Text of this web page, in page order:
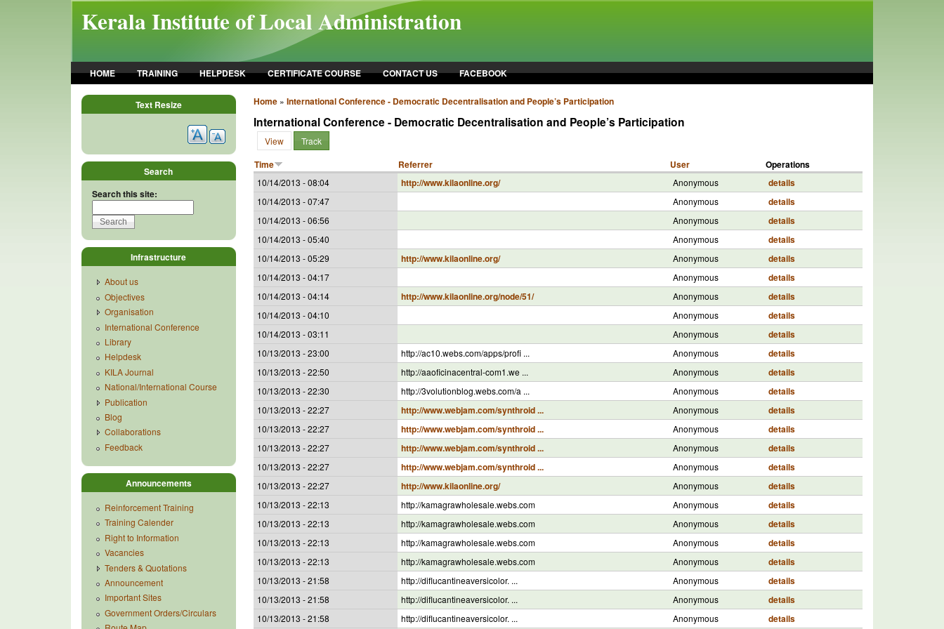
Kerala Institute of Local Administration
HOME TRAINING HELPDESK CERTIFICATE COURSE CONTACT US FACEBOOK
Home» International Conference - Democratic Decentralisation and People’s Participation
International Conference - Democratic Decentralisation and People’s Participation
View Track
Time Referrer User Operations
10/14/2013 - 08:04 http://www.kilaonline.org/ Anonymous details
10/14/2013 - 07:47 Anonymous details
10/14/2013 - 06:56 Anonymous details
10/14/2013 - 05:40 Anonymous details
10/14/2013 - 05:29 http://www.kilaonline.org/ Anonymous details
10/14/2013 - 04:17 Anonymous details
10/14/2013 - 04:14 http://www.kilaonline.org/node/51/ Anonymous details
10/14/2013 - 04:10 Anonymous details
10/14/2013 - 03:11 Anonymous details
10/13/2013 - 23:00 http://ac10.webs.com/apps/profi ... Anonymous details
10/13/2013 - 22:50 http://aaoficinacentral-com1.we ... Anonymous details
10/13/2013 - 22:30 http://3volutionblog.webs.com/a ... Anonymous details
10/13/2013 - 22:27 http://www.webjam.com/synthroid ... Anonymous details
10/13/2013 - 22:27 http://www.webjam.com/synthroid ... Anonymous details
10/13/2013 - 22:27 http://www.webjam.com/synthroid ... Anonymous details
10/13/2013 - 22:27 http://www.webjam.com/synthroid ... Anonymous details
10/13/2013 - 22:27 http://www.kilaonline.org/ Anonymous details
10/13/2013 - 22:13 http://kamagrawholesale.webs.com Anonymous details
10/13/2013 - 22:13 http://kamagrawholesale.webs.com Anonymous details
10/13/2013 - 22:13 http://kamagrawholesale.webs.com Anonymous details
10/13/2013 - 22:13 http://kamagrawholesale.webs.com Anonymous details
10/13/2013 - 21:58 http://diflucantineaversicolor. ... Anonymous details
10/13/2013 - 21:58 http://diflucantineaversicolor. ... Anonymous details
10/13/2013 - 21:58 http://diflucantineaversicolor. ... Anonymous details
Text Resize
Search
Search this site:
Infrastructure
About us
Objectives
Organisation
International Conference
Library
Helpdesk
KILA Journal
National/International Course
Publication
Blog
Collaborations
Feedback
Announcements
Reinforcement Training
Training Calender
Right to Information
Vacancies
Tenders & Quotations
Announcement
Important Sites
Government Orders/Circulars